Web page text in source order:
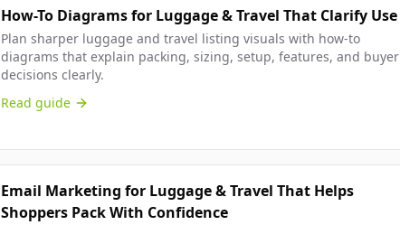
How-To Diagrams for Luggage & Travel That Clarify Use
Plan sharper luggage and travel listing visuals with how-to
diagrams that explain packing, sizing, setup, features, and buyer
decisions clearly.
Read guide
Email Marketing for Luggage & Travel That Helps
Shoppers Pack With Confidence